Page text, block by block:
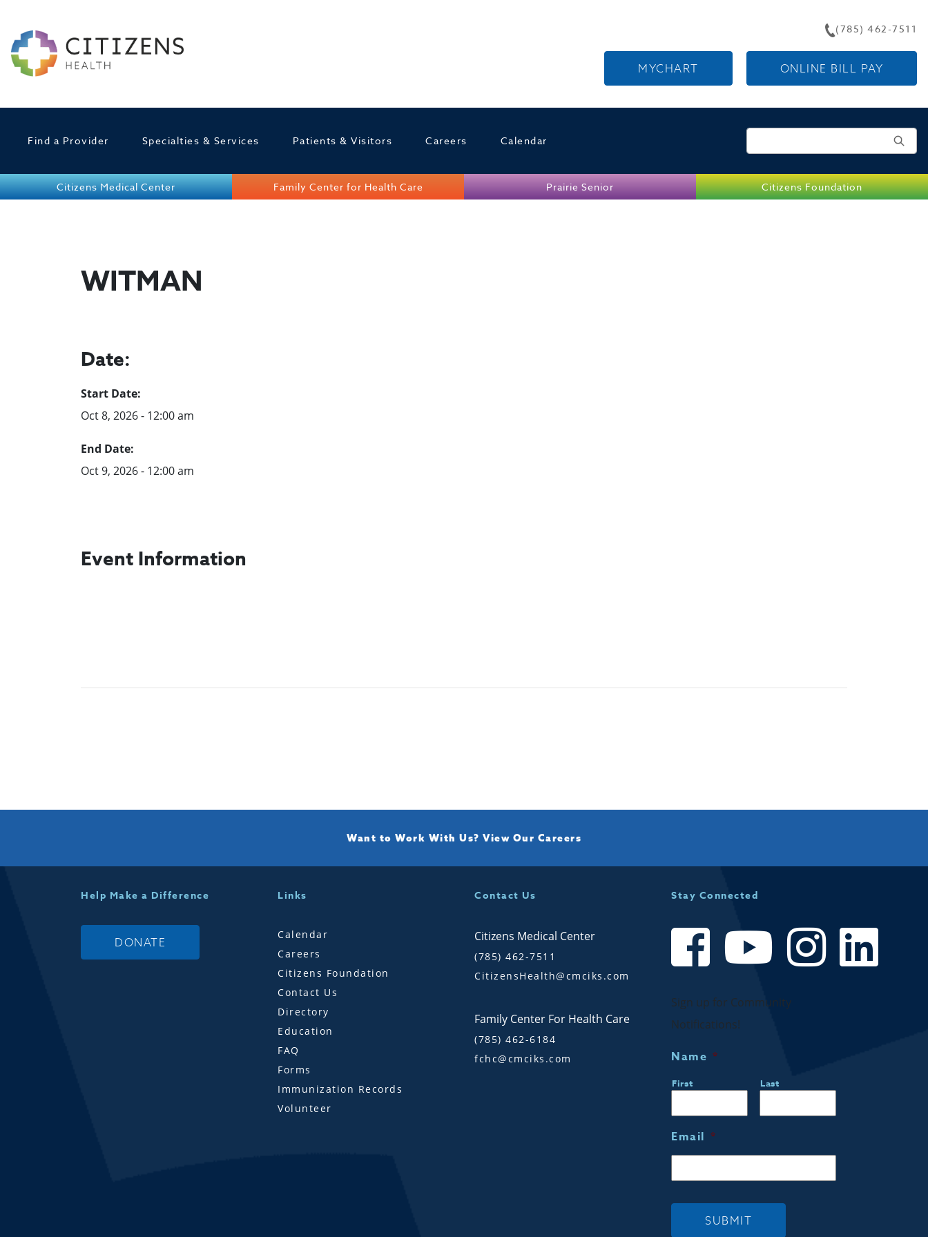
MYCHART ONLINE BILL PAY
(785) 462-7511
Find a Provider Specialties & Services Patients & Visitors Careers Calendar
Citizens Medical Center Family Center for Health Care Prairie Senior Citizens Foundation
WITMAN
Date:
Start Date:
Oct 8, 2026 - 12:00 am
End Date:
Oct 9, 2026 - 12:00 am
Event Information
Want to Work With Us? View Our Careers
Help Make a Difference
DONATE
Links
Calendar
Careers
Citizens Foundation
Contact Us
Directory
Education
FAQ
Forms
Immunization Records
Volunteer
Contact Us
Citizens Medical Center
(785) 462-7511
CitizensHealth@cmciks.com
Family Center For Health Care
(785) 462-6184
fchc@cmciks.com
Stay Connected
Sign up for Community
Notifications!
Name *
First Last
Email *
SUBMIT